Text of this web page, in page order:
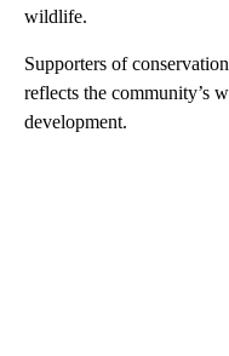
wildlife.
Supporters of
reflects the community’s
development.